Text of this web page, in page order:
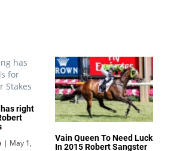
right
| May 1,
Vain Queen To Need Luck
In 2015 Robert Sangster